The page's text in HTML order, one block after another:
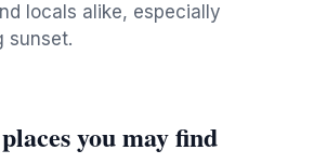
locals alike, especially
sunset.
you may find